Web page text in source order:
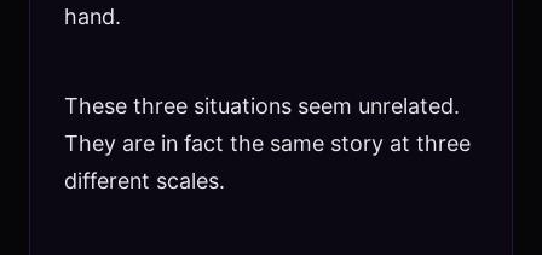
hand.
These three situations seem unrelated.
They are in fact the same story at three
different scales.